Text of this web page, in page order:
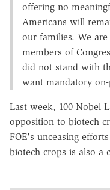
offering no
Americans will
our families. We
members of
did not stand with
want mandatory
Last week, 100 Nobel
opposition to biotech
FOE's unceasing
biotech crops is also a